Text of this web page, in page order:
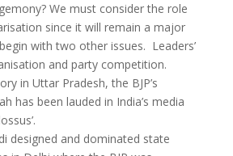
We must consider the role
since it will remain a major
with two other issues. Leaders’
and party competition.
in Uttar Pradesh, the BJP’s
has been lauded in India’s media
designed and dominated state